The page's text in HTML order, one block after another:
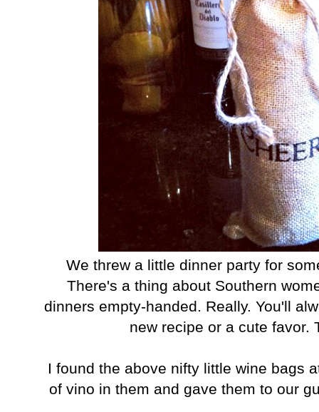
We threw a little dinner party for
There's a thing about Southern
dinners empty-handed. Really. You'll
new recipe or a cute favor.
I found the above nifty little wine bags
of vino in them and gave them to our